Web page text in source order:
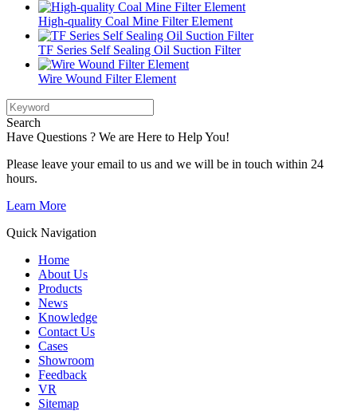
High-quality Coal Mine Filter Element
TF Series Self Sealing Oil Suction Filter
Wire Wound Filter Element
Search
Have Questions ? We are Here to Help You!
Please leave your email to us and we will be in touch within 24
hours.
Learn More
Quick Navigation
Home
About Us
Products
News
Knowledge
Contact Us
Cases
Showroom
Feedback
VR
Sitemap